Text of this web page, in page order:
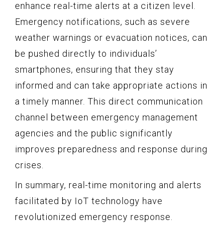
enhance real-time alerts at a citizen level.
Emergency notifications, such as severe
weather warnings or evacuation notices, can
be pushed directly to individuals’
smartphones, ensuring that they stay
informed and can take appropriate actions in
a timely manner. This direct communication
channel between emergency management
agencies and the public significantly
improves preparedness and response during
crises.
In summary, real-time monitoring and alerts
facilitated by IoT technology have
revolutionized emergency response.